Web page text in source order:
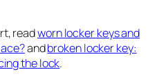
readworn locker keys and
andbroken locker key:
the lock.